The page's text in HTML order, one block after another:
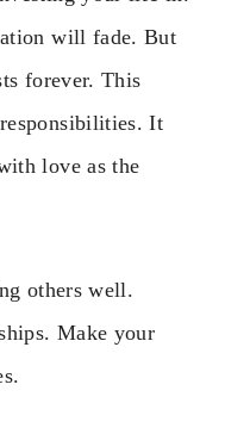
will fade. But
forever. This
It
love as the
others well.
Make your